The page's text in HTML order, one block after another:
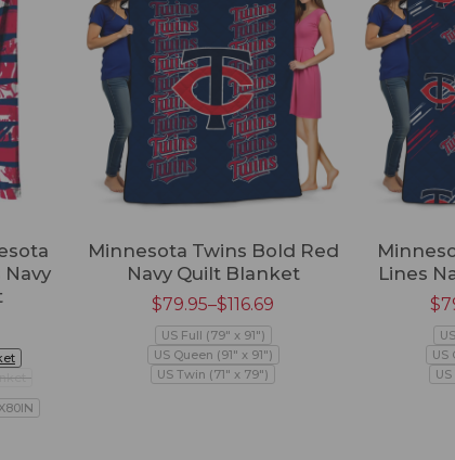
Minnesota Twins Bold Red
Navy Quilt Blanket
$79.95–$116.69
US Full (79" x 91")
US Queen (91" x 91")
US Twin (71" x 79")
Lines
$
US